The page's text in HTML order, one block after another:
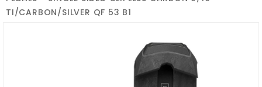
TI/CARBON/SILVER QF 53 B1